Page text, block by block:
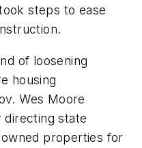
steps to ease
of loosening
housing
Wes Moore
directing state
properties for